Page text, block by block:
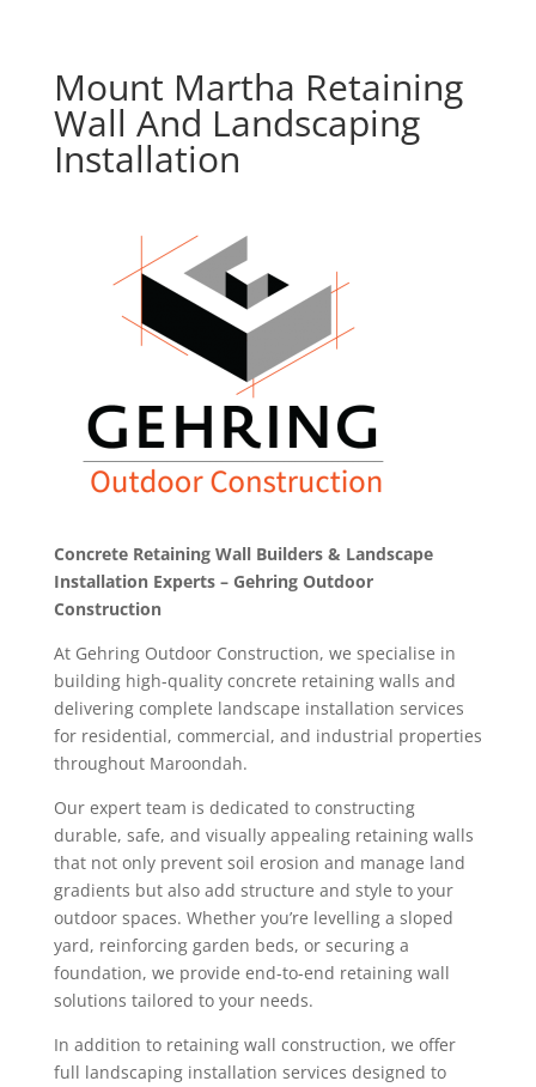
Mount Martha Retaining
Wall And Landscaping
Installation
Concrete Retaining Wall Builders & Landscape
Installation Experts – Gehring Outdoor
Construction
At Gehring Outdoor Construction, we specialise in
building high-quality concrete retaining walls and
delivering complete landscape installation services
for residential, commercial, and industrial properties
throughout Maroondah.
Our expert team is dedicated to constructing
durable, safe, and visually appealing retaining walls
that not only prevent soil erosion and manage land
gradients but also add structure and style to your
outdoor spaces. Whether you’re levelling a sloped
yard, reinforcing garden beds, or securing a
foundation, we provide end-to-end retaining wall
solutions tailored to your needs.
In addition to retaining wall construction, we offer
full landscaping installation services designed to